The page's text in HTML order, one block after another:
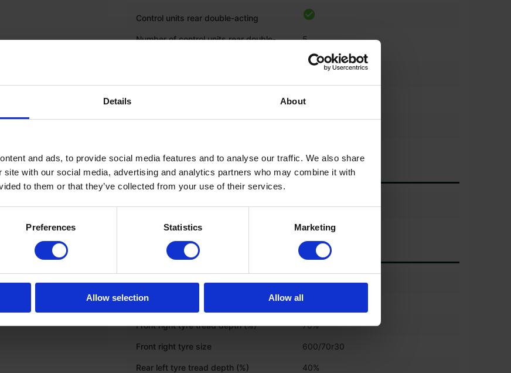
Details About
and ads, to provide social media features and to analyse our traffic. We also share
site with our social media, advertising and analytics partners who may combine it with
to them or that they’ve collected from your use of their services.
Preferences Statistics Marketing
Allow selection Allow all
Control units rear double-acting
Number of control units rear double-
5
ELECTRONICS
Onboard computer
Front left tyre tread depth (%) 70%
Front left tyre size 600/70r30
Front right tyre tread depth (%) 70%
Front right tyre size 600/70r30
Rear left tyre tread depth (%) 40%